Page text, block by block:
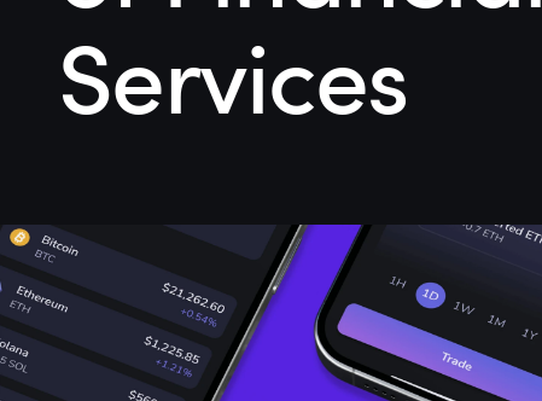
Services